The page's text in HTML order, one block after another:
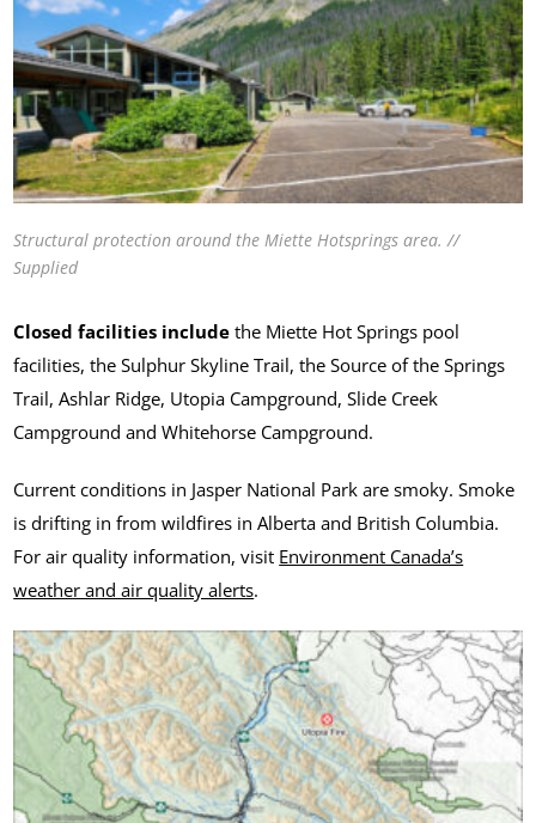
Structural protection around the Miette Hotsprings area. //
Supplied
Closed facilities include the Miette Hot Springs pool
facilities, the Sulphur Skyline Trail, the Source of the Springs
Trail, Ashlar Ridge, Utopia Campground, Slide Creek
Campground and Whitehorse Campground.
Current conditions in Jasper National Park are smoky. Smoke
is drifting in from wildfires in Alberta and British Columbia.
For air quality information, visit Environment Canada’s
weather and air quality alerts.